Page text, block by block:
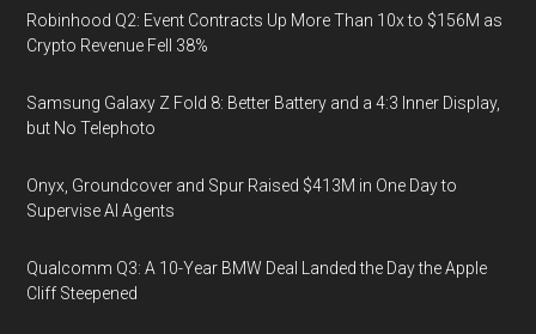
Robinhood Q2: Event Contracts Up More Than 10x to $156M as
Crypto Revenue Fell 38%
Samsung Galaxy Z Fold 8: Better Battery and a 4:3 Inner Display,
but No Telephoto
Onyx, Groundcover and Spur Raised $413M in One Day to
Supervise AI Agents
Qualcomm Q3: A 10-Year BMW Deal Landed the Day the Apple
Cliff Steepened